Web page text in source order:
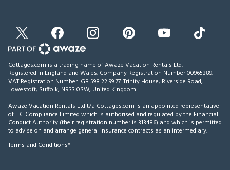
Cottages.com is a trading name of Awaze Vacation Rentals Ltd.
Registered in England and Wales. Company Registration Number 00965389.
VAT Registration Number: GB 598 22 99 77.Trinity House, Riverside Road,
Lowestoft, Suffolk, NR33 0SW, United Kingdom .
Awaze Vacation Rentals Ltd t/a Cottages.com is an appointed representative
of ITC Compliance Limited which is authorised and regulated by the Financial
Conduct Authority (their registration number is 313486) and which is permitted
to advise on and arrange general insurance contracts as an intermediary.
Terms and Conditions*